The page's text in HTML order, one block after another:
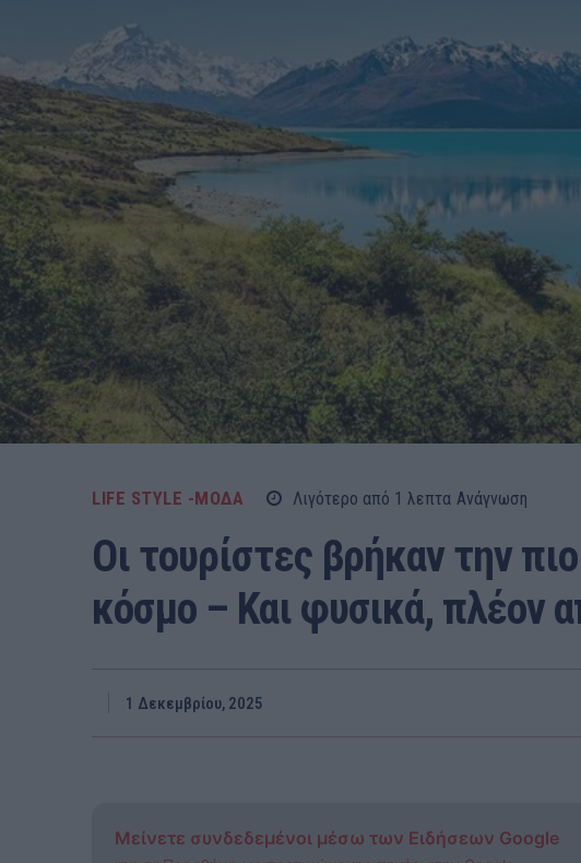
LIFE STYLE -ΜΌΔΑ Λιγότερο από 1 λεπτα Ανάγνωση
Οι τουρίστες βρήκαν την
κόσμο – Και φυσικά, πλέον
1 Δεκεμβρίου, 2025
Μείνετε συνδεδεμένοι μέσω των Ειδήσεων Google